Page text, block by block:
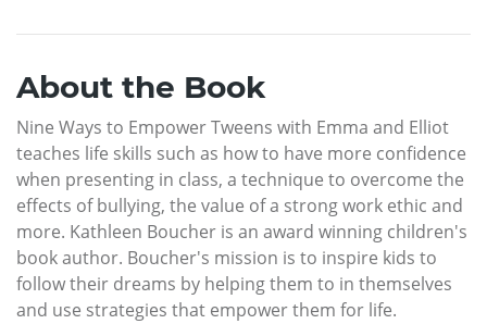
About the Book
Nine Ways to Empower Tweens with Emma and Elliot
teaches life skills such as how to have more confidence
when presenting in class, a technique to overcome the
effects of bullying, the value of a strong work ethic and
more. Kathleen Boucher is an award winning children's
book author. Boucher's mission is to inspire kids to
follow their dreams by helping them to in themselves
and use strategies that empower them for life.